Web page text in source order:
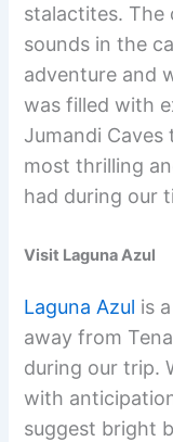
stalactites. The
sounds in the
adventure and
was filled with
Jumandi
most thrilling
had during our
Visit Laguna Azul
Laguna Azul is
away from
during our trip.
with
suggest bright